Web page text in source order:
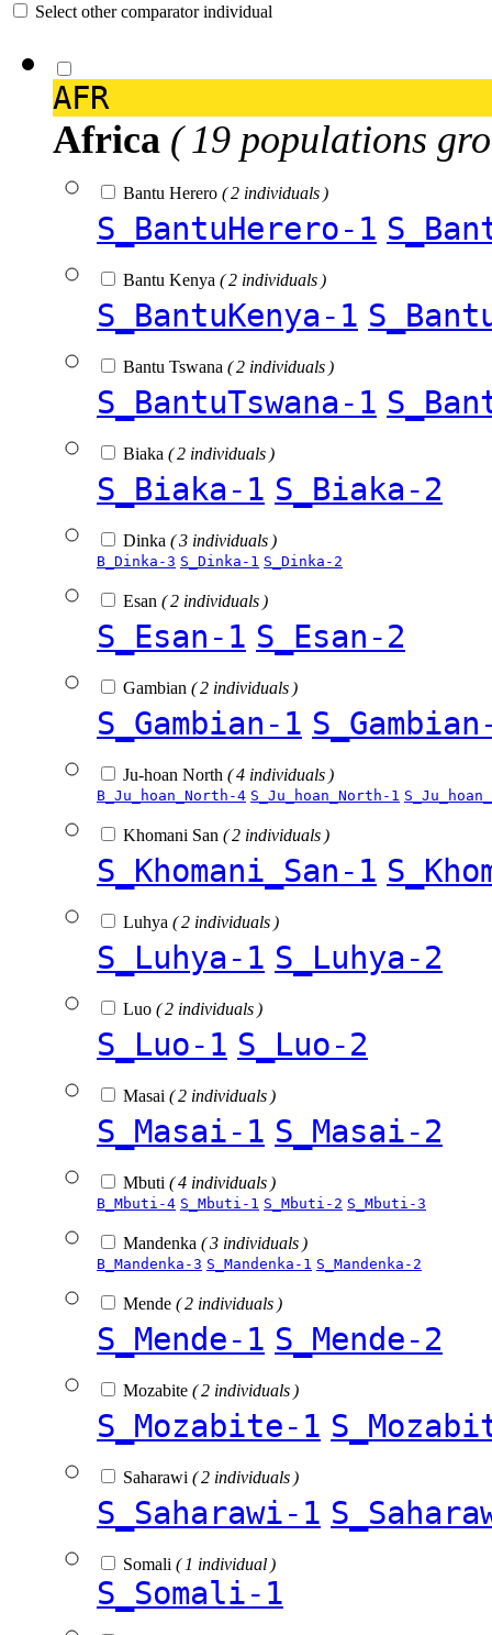
Select other comparator individual
AFR
Africa ( 19 populations
Bantu Herero ( 2 individuals )
S_BantuHerero-1
Bantu Kenya ( 2 individuals )
S_BantuKenya-1
Bantu Tswana ( 2 individuals )
S_BantuTswana-1
Biaka ( 2 individuals )
S_Biaka-1 S_Biaka-2
Dinka ( 3 individuals )
B_Dinka-3 S_Dinka-1 S_Dinka-2
Esan ( 2 individuals )
S_Esan-1 S_Esan-2
Gambian ( 2 individuals )
S_Gambian-1
Ju-hoan North ( 4 individuals )
B_Ju_hoan_North-4 S_Ju_hoan_North-1
Khomani San ( 2 individuals )
S_Khomani_San-1
Luhya ( 2 individuals )
S_Luhya-1 S_Luhya-2
Luo ( 2 individuals )
S_Luo-1 S_Luo-2
Masai ( 2 individuals )
S_Masai-1 S_Masai-2
Mbuti ( 4 individuals )
B_Mbuti-4 S_Mbuti-1 S_Mbuti-2 S_Mbuti-3
Mandenka ( 3 individuals )
B_Mandenka-3 S_Mandenka-1 S_Mandenka-2
Mende ( 2 individuals )
S_Mende-1 S_Mende-2
Mozabite ( 2 individuals )
S_Mozabite-1
Saharawi ( 2 individuals )
S_Saharawi-1
Somali ( 1 individual )
S_Somali-1